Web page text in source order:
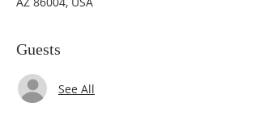
Guests
See All